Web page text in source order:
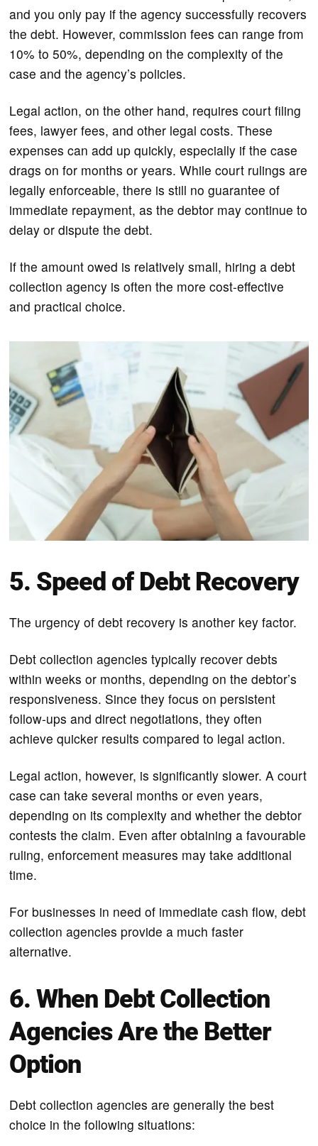
and you only pay if the agency successfully recovers
the debt. However, commission fees can range from
10% to 50%, depending on the complexity of the
case and the agency’s policies.
Legal action, on the other hand, requires court filing
fees, lawyer fees, and other legal costs. These
expenses can add up quickly, especially if the case
drags on for months or years. While court rulings are
legally enforceable, there is still no guarantee of
immediate repayment, as the debtor may continue to
delay or dispute the debt.
If the amount owed is relatively small, hiring a debt
collection agency is often the more cost-effective
and practical choice.
5. Speed of Debt Recovery
The urgency of debt recovery is another key factor.
Debt collection agencies typically recover debts
within weeks or months, depending on the debtor’s
responsiveness. Since they focus on persistent
follow-ups and direct negotiations, they often
achieve quicker results compared to legal action.
Legal action, however, is significantly slower. A court
case can take several months or even years,
depending on its complexity and whether the debtor
contests the claim. Even after obtaining a favourable
ruling, enforcement measures may take additional
time.
For businesses in need of immediate cash flow, debt
collection agencies provide a much faster
alternative.
6. When Debt Collection
Agencies Are the Better
Option
Debt collection agencies are generally the best
choice in the following situations: